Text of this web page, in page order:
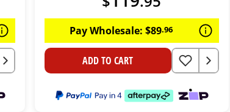
Pay Wholesale:$89.96
ADD TO CART